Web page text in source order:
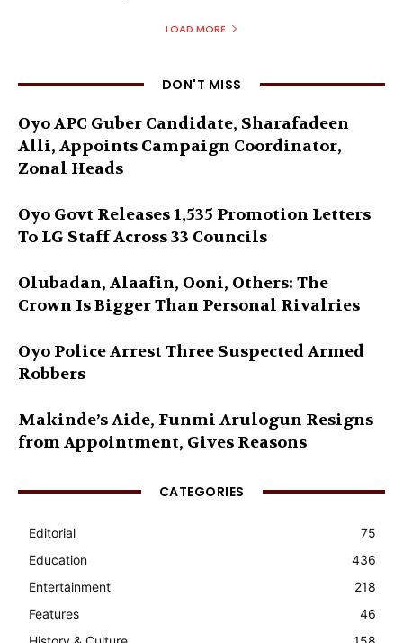
LOAD MORE
DON'T MISS
Oyo APC Guber Candidate, Sharafadeen
Alli, Appoints Campaign Coordinator,
Zonal Heads
Oyo Govt Releases 1,535 Promotion Letters
To LG Staff Across 33 Councils
Olubadan, Alaafin, Ooni, Others: The
Crown Is Bigger Than Personal Rivalries
Oyo Police Arrest Three Suspected Armed
Robbers
Makinde’s Aide, Funmi Arulogun Resigns
from Appointment, Gives Reasons
CATEGORIES
Editorial
75
Education
436
Entertainment
218
Features
46